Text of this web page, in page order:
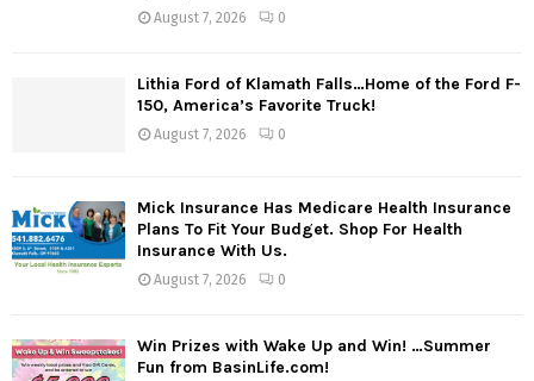
August 7, 2026 0
Lithia Ford of Klamath Falls…Home of the Ford F-
150, America’s Favorite Truck!
August 7, 2026 0
Mick Insurance Has Medicare Health Insurance
Plans To Fit Your Budget. Shop For Health
Insurance With Us.
August 7, 2026 0
Win Prizes with Wake Up and Win! …Summer
Fun from BasinLife.com!